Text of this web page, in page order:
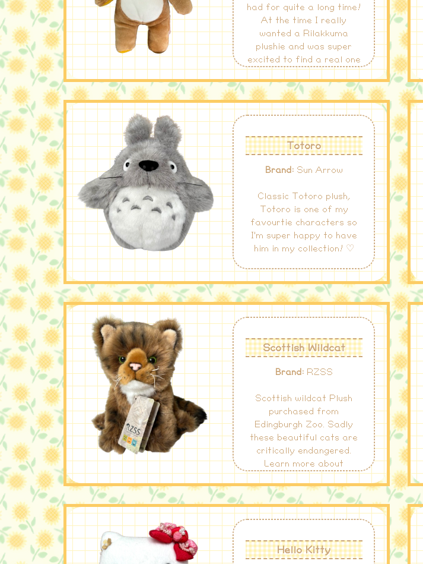
had for quite a long time!
At the time I really
wanted a Rilakkuma
plushie and was super
excited to find a real one
Totoro
Brand:Sun Arrow
Classic Totoro plush,
Totoro is one of my
favourtie characters so
I'm super happy to have
him in my collection! ♡
Scottish Wildcat
Brand:RZSS
Scottish wildcat Plush
purchased from
Edingburgh Zoo. Sadly
these beautiful cats are
critically endangered.
Learn more about
their conservationhere
Hello Kitty